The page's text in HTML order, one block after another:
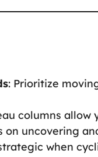
: Prioritize
columns
on uncovering
when